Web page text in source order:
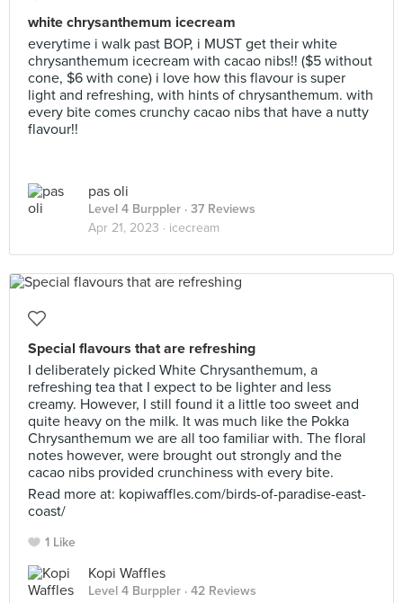
white chrysanthemum icecream
everytime i walk past BOP, i MUST get their white
chrysanthemum icecream with cacao nibs!! ($5 without
cone, $6 with cone) i love how this flavour is super
light and refreshing, with hints of chrysanthemum. with
every bite comes crunchy cacao nibs that have a nutty
flavour!!
pas oli
Level 4 Burppler · 37 Reviews
Apr 21, 2023 · icecream
Special flavours that are refreshing
I deliberately picked White Chrysanthemum, a
refreshing tea that I expect to be lighter and less
creamy. However, I still found it a little too sweet and
quite heavy on the milk. It was much like the Pokka
Chrysanthemum we are all too familiar with. The floral
notes however, were brought out strongly and the
cacao nibs provided crunchiness with every bite.
Read more at: kopiwaffles.com/birds-of-paradise-east-
coast/
1 Like
Kopi Waffles
Level 4 Burppler · 42 Reviews